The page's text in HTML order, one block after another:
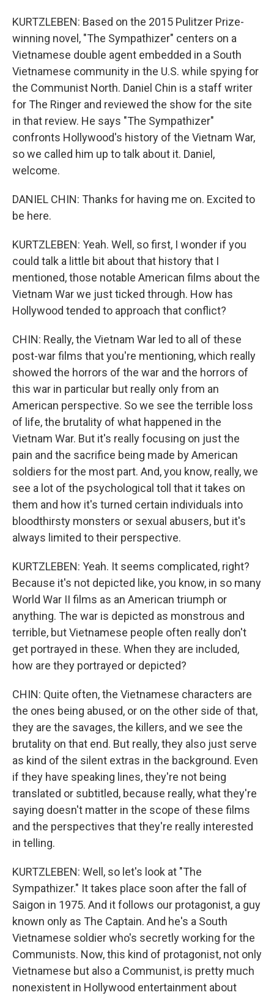
KURTZLEBEN: Based on the 2015 Pulitzer Prize-
winning novel, "The Sympathizer" centers on a
Vietnamese double agent embedded in a South
Vietnamese community in the U.S. while spying for
the Communist North. Daniel Chin is a staff writer
for The Ringer and reviewed the show for the site
in that review. He says "The Sympathizer"
confronts Hollywood's history of the Vietnam War,
so we called him up to talk about it. Daniel,
welcome.
DANIEL CHIN: Thanks for having me on. Excited to
be here.
KURTZLEBEN: Yeah. Well, so first, I wonder if you
could talk a little bit about that history that I
mentioned, those notable American films about the
Vietnam War we just ticked through. How has
Hollywood tended to approach that conflict?
CHIN: Really, the Vietnam War led to all of these
post-war films that you're mentioning, which really
showed the horrors of the war and the horrors of
this war in particular but really only from an
American perspective. So we see the terrible loss
of life, the brutality of what happened in the
Vietnam War. But it's really focusing on just the
pain and the sacrifice being made by American
soldiers for the most part. And, you know, really, we
see a lot of the psychological toll that it takes on
them and how it's turned certain individuals into
bloodthirsty monsters or sexual abusers, but it's
always limited to their perspective.
KURTZLEBEN: Yeah. It seems complicated, right?
Because it's not depicted like, you know, in so many
World War II films as an American triumph or
anything. The war is depicted as monstrous and
terrible, but Vietnamese people often really don't
get portrayed in these. When they are included,
how are they portrayed or depicted?
CHIN: Quite often, the Vietnamese characters are
the ones being abused, or on the other side of that,
they are the savages, the killers, and we see the
brutality on that end. But really, they also just serve
as kind of the silent extras in the background. Even
if they have speaking lines, they're not being
translated or subtitled, because really, what they're
saying doesn't matter in the scope of these films
and the perspectives that they're really interested
in telling.
KURTZLEBEN: Well, so let's look at "The
Sympathizer." It takes place soon after the fall of
Saigon in 1975. And it follows our protagonist, a guy
known only as The Captain. And he's a South
Vietnamese soldier who's secretly working for the
Communists. Now, this kind of protagonist, not only
Vietnamese but also a Communist, is pretty much
nonexistent in Hollywood entertainment about